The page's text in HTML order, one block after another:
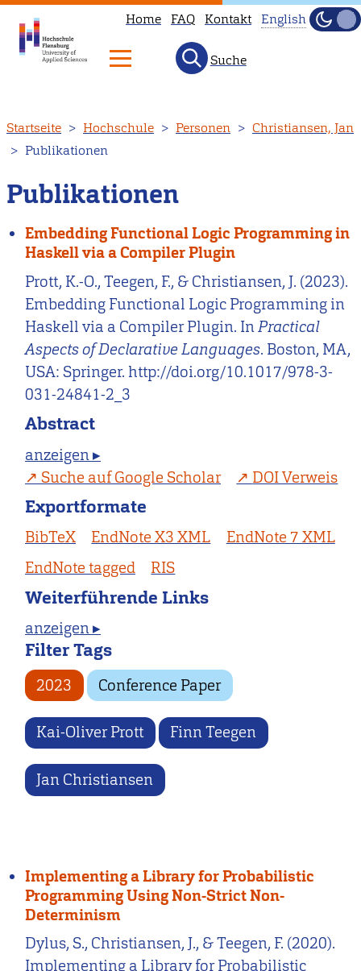
zum
Inhalt
Home FAQ Kontakt
not
Head
English
main
page
instead.
English
Hell
Suche
Startseite Hochschule Personen
Christiansen, Jan
Publikationen
Publikationen
Embedding Functional Logic Programming in
Haskell via a Compiler Plugin
Prott, K.-O., Teegen, F., & Christiansen, J. (2023).
Embedding Functional Logic Programming in
Haskell via a Compiler Plugin. InPractical
Aspects of Declarative Languages. Boston, MA,
USA: Springer. http://doi.org/10.1017/978-3-
031-24841-2_3
Abstract
anzeigen ▸
Suche auf Google Scholar
DOI Verweis
Exportformate
BibTeX EndNote X3 XML
EndNote 7 XML
EndNote tagged
RIS
Weiterführende Links
anzeigen ▸
Filter Tags
2023 Conference Paper
Kai-Oliver Prott Finn Teegen
Jan Christiansen
Implementing a Library for Probabilistic
Programming Using Non-Strict Non-
Determinism
Dylus, S., Christiansen, J., & Teegen, F. (2020).
Implementing a Library for Probabilistic